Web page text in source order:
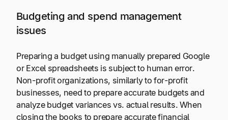
Budgeting and spend management
issues
Preparing a budget using manually prepared Google
or Excel spreadsheets is subject to human error.
Non-profit organizations, similarly to for-profit
businesses, need to prepare accurate budgets and
analyze budget variances vs. actual results. When
closing the books to prepare accurate financial